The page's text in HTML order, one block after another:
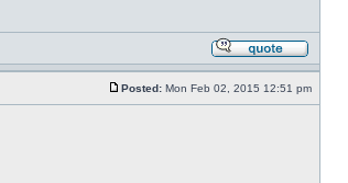
Posted: Mon Feb 02, 2015 12:51 pm